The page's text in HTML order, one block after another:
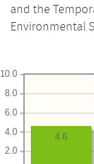
and the
Environmental
2.0
4.0
6.0
8.0
10.0
4.6